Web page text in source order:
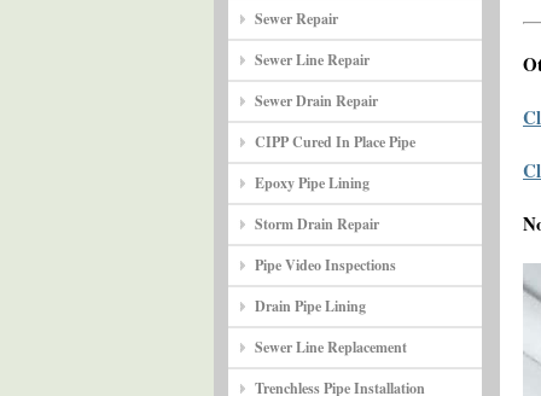
Sewer Repair
Sewer Line Repair
Sewer Drain Repair
CIPP Cured In Place Pipe
Epoxy Pipe Lining
Storm Drain Repair
Pipe Video Inspections
Drain Pipe Lining
Sewer Line Replacement
Trenchless Pipe Installation